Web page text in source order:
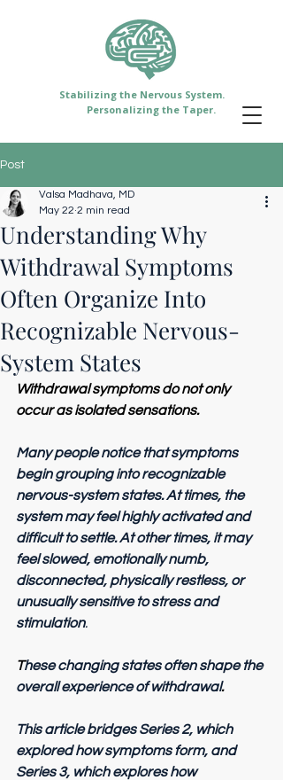
Stabilizing the Nervous System.
Personalizing the Taper.
Post
Understanding Why
Withdrawal Symptoms
Often Organize Into
Recognizable Nervous-
System States
Valsa Madhava, MD
May 22 2 min read
Withdrawal symptoms do not only
occur as isolated sensations.
Many people notice that symptoms
begin grouping into recognizable
nervous-system states. At times, the
system may feel highly activated and
difficult to settle. At other times, it may
feel slowed, emotionally numb,
disconnected, physically restless, or
unusually sensitive to stress and
stimulation.
These changing states often shape the
overall experience of withdrawal.
This article bridges Series 2, which
explored how symptoms form, and
Series 3, which explores how